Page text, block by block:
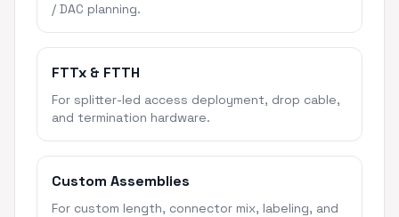
/ DAC planning.
FTTx & FTTH
For splitter-led access deployment, drop cable,
and termination hardware.
Custom Assemblies
For custom length, connector mix, labeling, and